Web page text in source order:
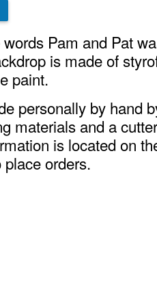
Pam and Pat
is made of
paint.
personally by hand
materials and a
is located on
orders.